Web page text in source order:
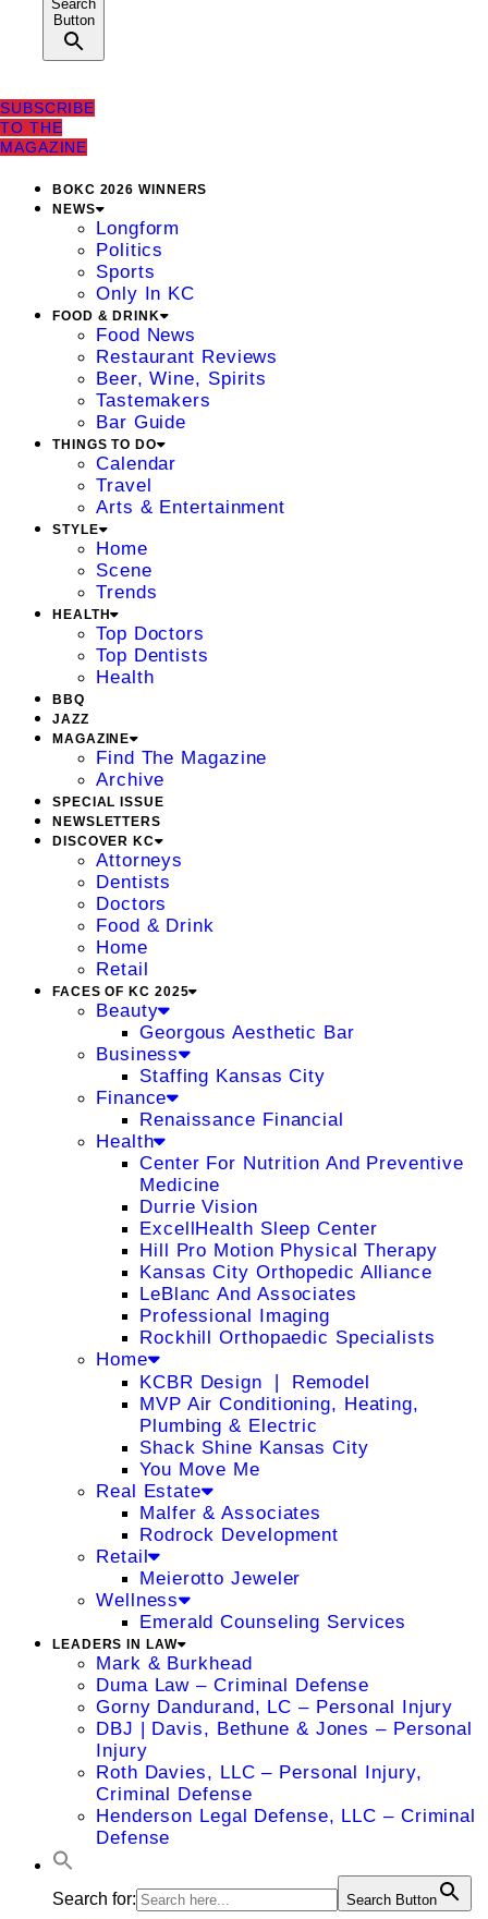
Search
Button
SUBSCRIBE
TO THE
MAGAZINE
BOKC 2026 WINNERS
NEWS
Longform
Politics
Sports
Only In KC
FOOD & DRINK
Food News
Restaurant Reviews
Beer, Wine, Spirits
Tastemakers
Bar Guide
THINGS TO DO
Calendar
Travel
Arts & Entertainment
STYLE
Home
Scene
Trends
HEALTH
Top Doctors
Top Dentists
Health
BBQ
JAZZ
MAGAZINE
Find The Magazine
Archive
SPECIAL ISSUE
NEWSLETTERS
DISCOVER KC
Attorneys
Dentists
Doctors
Food & Drink
Home
Retail
FACES OF KC 2025
Beauty
Georgous Aesthetic Bar
Business
Staffing Kansas City
Finance
Renaissance Financial
Health
Center For Nutrition And Preventive
Medicine
Durrie Vision
ExcellHealth Sleep Center
Hill Pro Motion Physical Therapy
Kansas City Orthopedic Alliance
LeBlanc And Associates
Professional Imaging
Rockhill Orthopaedic Specialists
Home
KCBR Design ❘ Remodel
MVP Air Conditioning, Heating,
Plumbing & Electric
Shack Shine Kansas City
You Move Me
Real Estate
Malfer & Associates
Rodrock Development
Retail
Meierotto Jeweler
Wellness
Emerald Counseling Services
LEADERS IN LAW
Mark & Burkhead
Duma Law – Criminal Defense
Gorny Dandurand, LC – Personal Injury
DBJ | Davis, Bethune & Jones – Personal
Injury
Roth Davies, LLC – Personal Injury,
Criminal Defense
Henderson Legal Defense, LLC – Criminal
Defense
Search for: Search Button